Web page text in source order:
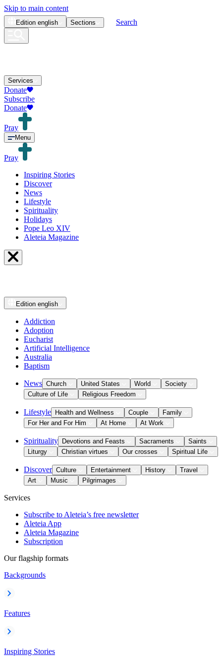
Skip to main content
Edition english Sections Search
Services
Donate
Subscribe
Donate
Pray
Menu
Pray
Inspiring Stories
Discover
News
Lifestyle
Spirituality
Holidays
Pope Leo XIV
Aleteia Magazine
Edition english
Addiction
Adoption
Eucharist
Artificial Intelligence
Australia
Baptism
News Church United States World
Society
Culture of Life
Religious Freedom
Lifestyle Health and Wellness Couple
Family
For Her and For Him
At Home At Work
Spirituality Devotions and Feasts Sacraments
Saints
Liturgy
Christian virtues Our crosses Spiritual Life
Discover Culture Entertainment History
Travel
Art
Music Pilgrimages
Services
Subscribe to Aleteia’s free newsletter
Aleteia App
Aleteia Magazine
Subscription
Our flagship formats
Backgrounds
Features
Inspiring Stories